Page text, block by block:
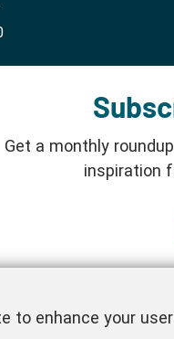
Get a monthly
inspiration
to enhance your